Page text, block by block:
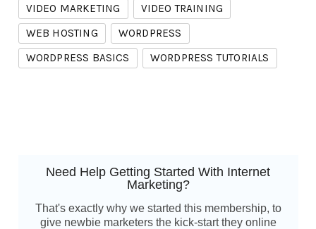
VIDEO MARKETING
VIDEO TRAINING
WEB HOSTING
WORDPRESS
WORDPRESS BASICS
WORDPRESS TUTORIALS
Need Help Getting Started With Internet
Marketing?
That's exactly why we started this membership, to
give newbie marketers the kick-start they online